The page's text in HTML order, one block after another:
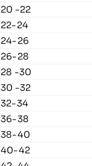
20 -22
22-24
24-26
26-28
28 -30
30 -32
32-34
36-38
38-40
40-42